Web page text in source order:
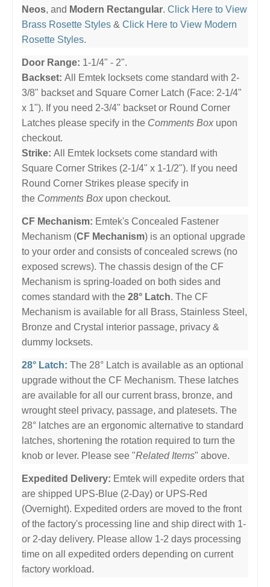
Neos, and Modern Rectangular. Click Here to View
Brass Rosette Styles & Click Here to View Modern
Rosette Styles.
Door Range: 1-1/4" - 2".
Backset: All Emtek locksets come standard with 2-
3/8" backset and Square Corner Latch (Face: 2-1/4"
x 1"). If you need 2-3/4" backset or Round Corner
Latches please specify in the Comments Box upon
checkout.
Strike: All Emtek locksets come standard with
Square Corner Strikes (2-1/4" x 1-1/2"). If you need
Round Corner Strikes please specify in
the Comments Box upon checkout.
CF Mechanism: Emtek's Concealed Fastener
Mechanism (CF Mechanism) is an optional upgrade
to your order and consists of concealed screws (no
exposed screws). The chassis design of the CF
Mechanism is spring-loaded on both sides and
comes standard with the 28° Latch. The CF
Mechanism is available for all Brass, Stainless Steel,
Bronze and Crystal interior passage, privacy &
dummy locksets.
28° Latch: The 28° Latch is available as an optional
upgrade without the CF Mechanism. These latches
are available for all our current brass, bronze, and
wrought steel privacy, passage, and platesets. The
28° latches are an ergonomic alternative to standard
latches, shortening the rotation required to turn the
knob or lever. Please see "Related Items" above.
Expedited Delivery: Emtek will expedite orders that
are shipped UPS-Blue (2-Day) or UPS-Red
(Overnight). Expedited orders are moved to the front
of the factory's processing line and ship direct with 1-
or 2-day delivery. Please allow 1-2 days processing
time on all expedited orders depending on current
factory workload.